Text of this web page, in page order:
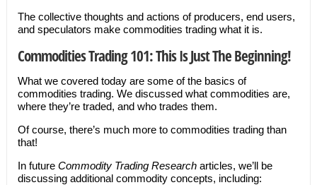
The collective thoughts and actions of producers, end users,
and speculators make commodities trading what it is.
Commodities Trading 101: This Is Just The Beginning!
What we covered today are some of the basics of
commodities trading. We discussed what commodities are,
where they’re traded, and who trades them.
Of course, there’s much more to commodities trading than
that!
In future Commodity Trading Researcharticles, we’ll be
discussing additional commodity concepts, including: